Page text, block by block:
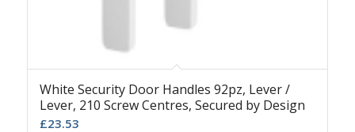
White Security Door Handles 92pz, Lever /
Lever, 210 Screw Centres, Secured by Design
£23.53